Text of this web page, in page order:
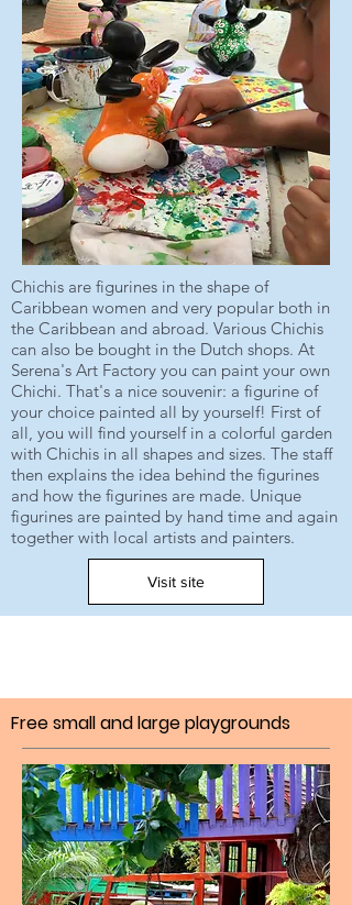
Chichis are figurines in the shape of
Caribbean women and very popular both in
the Caribbean and abroad. Various Chichis
can also be bought in the Dutch shops. At
Serena's Art Factory you can paint your own
Chichi. That's a nice souvenir: a figurine of
your choice painted all by yourself! First of
all, you will find yourself in a colorful garden
with Chichis in all shapes and sizes. The staff
then explains the idea behind the figurines
and how the figurines are made. Unique
figurines are painted by hand time and again
together with local artists and painters.
Visit site
Free small and large playgrounds